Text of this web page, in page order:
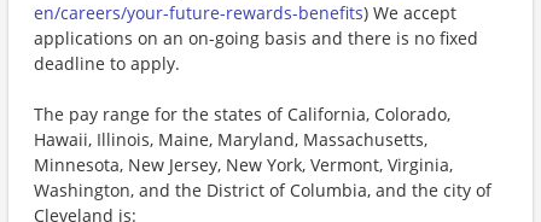
en/careers/your-future-rewards-benefits) We accept
applications on an on-going basis and there is no fixed
deadline to apply.
The pay range for the states of California, Colorado,
Hawaii, Illinois, Maine, Maryland, Massachusetts,
Minnesota, New Jersey, New York, Vermont, Virginia,
Washington, and the District of Columbia, and the city of
Cleveland is: